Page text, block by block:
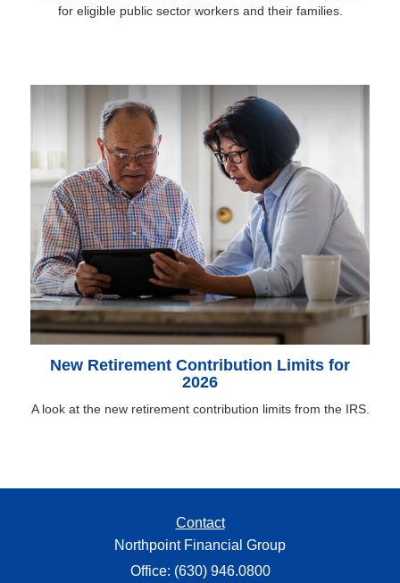
for eligible public sector workers and their families.
New Retirement Contribution Limits for
2026
A look at the new retirement contribution limits from the IRS.
Contact
Northpoint Financial Group
Office: (630) 946.0800